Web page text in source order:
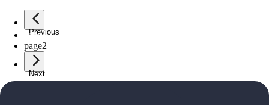
Previous
page1
page2
Next